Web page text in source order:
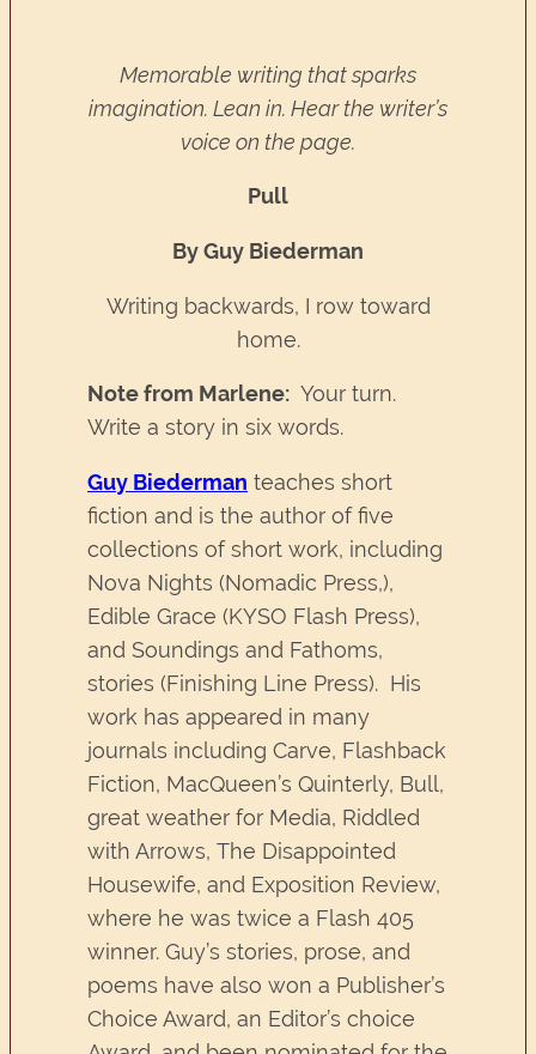
Memorable writing that sparks
imagination. Lean in. Hear the writer’s
voice on the page.
Pull
By Guy Biederman
Writing backwards, I row toward
home.
Note from Marlene: Your turn.
Write a story in six words.
Guy Biederman teaches short
fiction and is the author of five
collections of short work, including
Nova Nights (Nomadic Press,),
Edible Grace (KYSO Flash Press),
and Soundings and Fathoms,
stories (Finishing Line Press). His
work has appeared in many
journals including Carve, Flashback
Fiction, MacQueen’s Quinterly, Bull,
great weather for Media, Riddled
with Arrows, The Disappointed
Housewife, and Exposition Review,
where he was twice a Flash 405
winner. Guy’s stories, prose, and
poems have also won a Publisher’s
Choice Award, an Editor’s choice